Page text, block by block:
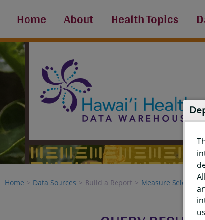
Home About Health Topics
Home Data Sources Build a Report Measure Selection